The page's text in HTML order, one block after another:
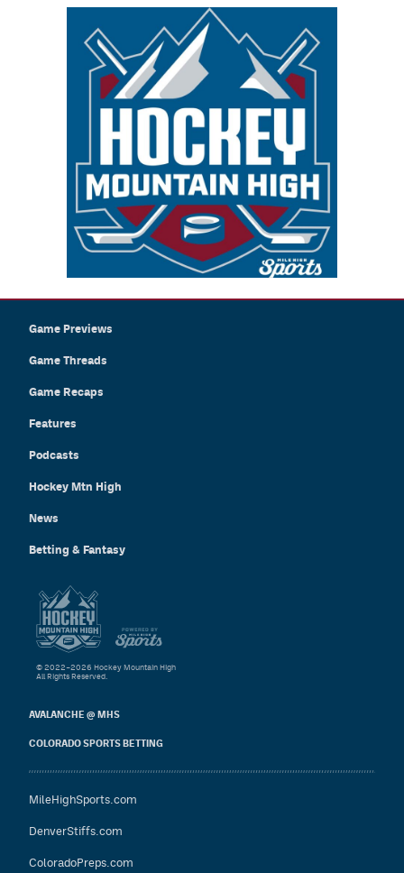
Game Previews
Game Threads
Game Recaps
Features
Podcasts
Hockey Mtn High
News
Betting & Fantasy
AVALANCHE @ MHS
COLORADO SPORTS BETTING
MileHighSports.com
DenverStiffs.com
ColoradoPreps.com
© 2022–2026 Hockey Mountain High
All Rights Reserved.